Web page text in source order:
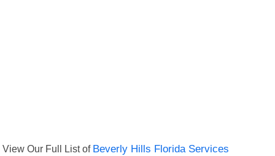
View Our Full List of Beverly Hills Florida Services